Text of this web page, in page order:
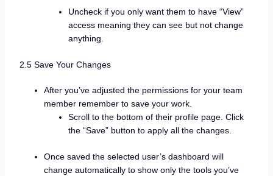
Uncheck if you only want them to have “View”
access meaning they can see but not change
anything.
2.5 Save Your Changes
After you’ve adjusted the permissions for your team
member remember to save your work.
Scroll to the bottom of their profile page. Click
the “Save” button to apply all the changes.
Once saved the selected user’s dashboard will
change automatically to show only the tools you’ve